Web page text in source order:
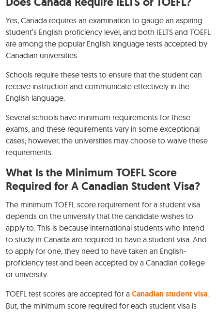
Yes, Canada requires an examination to gauge an aspiring
student’s English proficiency level, and both IELTS and TOEFL
are among the popular English language tests accepted by
Canadian universities.
Schools require these tests to ensure that the student can
receive instruction and communicate effectively in the
English language.
Several schools have minimum requirements for these
exams, and these requirements vary in some exceptional
cases; however, the universities may choose to waive these
requirements.
What Is the Minimum TOEFL Score
Required for A Canadian Student Visa?
The minimum TOEFL score requirement for a student visa
depends on the university that the candidate wishes to
apply to. This is because international students who intend
to study in Canada are required to have a student visa. And
to apply for one, they need to have taken an English-
proficiency test and been accepted by a Canadian college
or university.
TOEFL test scores are accepted for a Canadian student visa.
But, the minimum score required for each student visa is